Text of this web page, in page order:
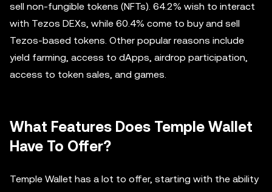
sell non-fungible tokens (NFTs). 64.2% wish to interact
with Tezos DEXs, while 60.4% come to buy and sell
Tezos-based tokens. Other popular reasons include
yield farming, access to dApps, airdrop participation,
access to token sales, and games.
What Features Does Temple Wallet
Have To Offer?
Temple Wallet has a lot to offer, starting with the ability